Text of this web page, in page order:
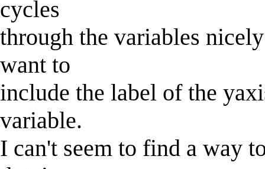
cycles
through the variables
want to
include the label of the
variable.
I can't seem to find a way